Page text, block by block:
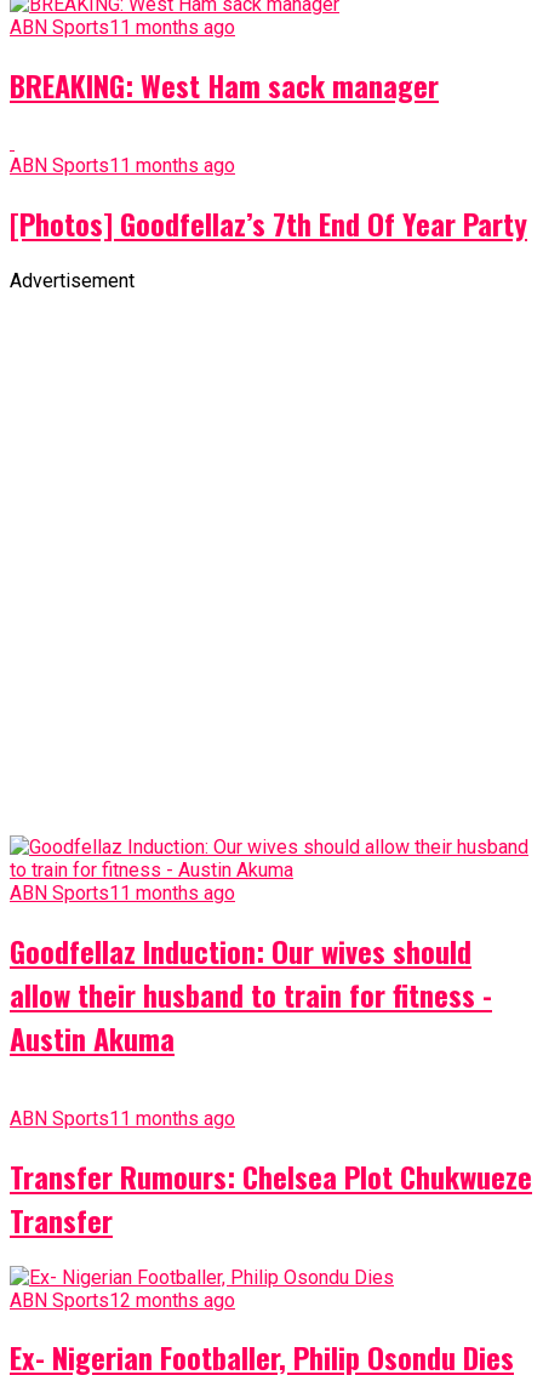
ABN Sports11 months ago
BREAKING: West Ham sack manager
ABN Sports11 months ago
[Photos] Goodfellaz’s 7th End Of Year Party
Advertisement
ABN Sports11 months ago
Goodfellaz Induction: Our wives should
allow their husband to train for fitness -
Austin Akuma
ABN Sports11 months ago
Transfer Rumours: Chelsea Plot Chukwueze
Transfer
ABN Sports12 months ago
Ex- Nigerian Footballer, Philip Osondu Dies